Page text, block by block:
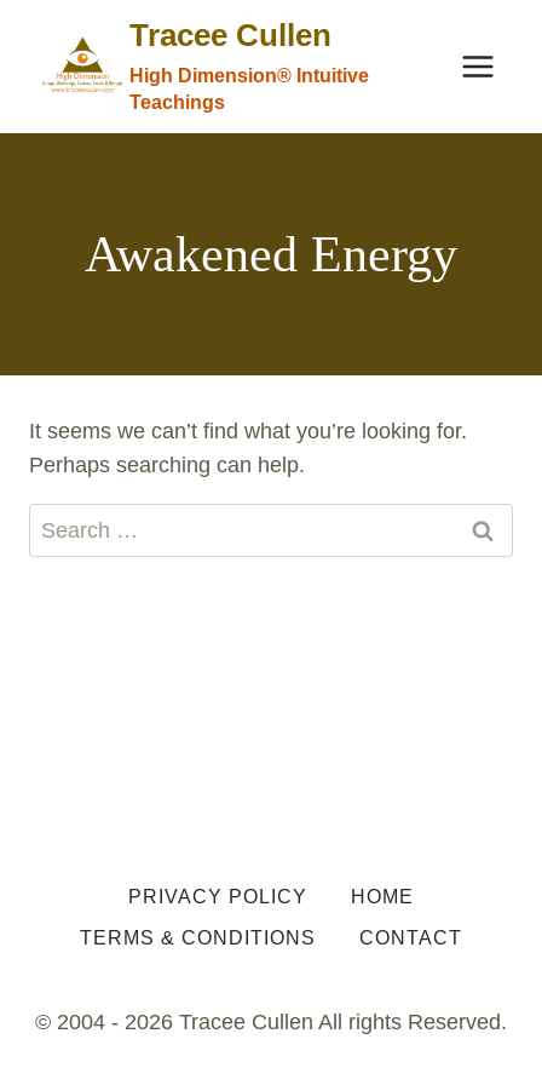
content
Tracee Cullen
High Dimension® Intuitive
Teachings
Awakened Energy
It seems we can’t find what you’re looking for.
Perhaps searching can help.
Search
for:
PRIVACY POLICY HOME
TERMS & CONDITIONS CONTACT
© 2004 - 2026 Tracee Cullen All rights Reserved.